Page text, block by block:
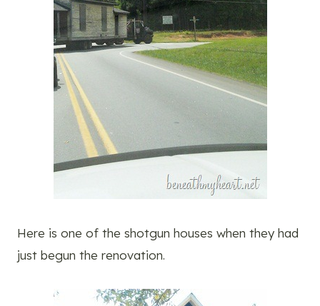
Here is one of the shotgun houses when they had
just begun the renovation.